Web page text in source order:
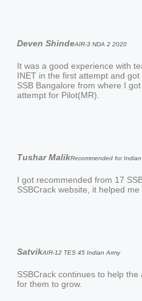
Deven ShindeAIR-3 NDA 2 2020
It was a good experience with
INET in the first attempt and
SSB Bangalore from where I
attempt for Pilot(MR).
Tushar MalikRecommended for
I got recommended from 17
SSBCrack website, it helped me
SatvikAIR-12 TES 45 Indian Army
SSBCrack continues to help
for them to grow.